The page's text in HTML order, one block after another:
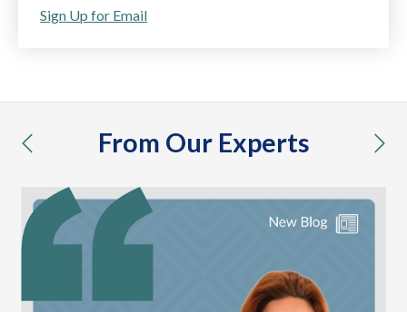
Sign Up for Email
From Our Experts
previous